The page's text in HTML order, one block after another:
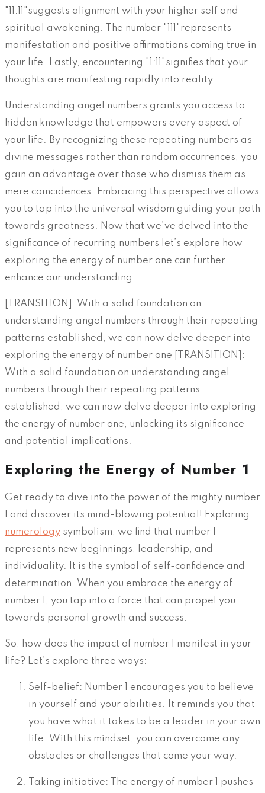
"11:11"suggests alignment with your higher self and
spiritual awakening. The number "111"represents
manifestation and positive affirmations coming true in
your life. Lastly, encountering "1:11"signifies that your
thoughts are manifesting rapidly into reality.
Understanding angel numbers grants you access to
hidden knowledge that empowers every aspect of
your life. By recognizing these repeating numbers as
divine messages rather than random occurrences, you
gain an advantage over those who dismiss them as
mere coincidences. Embracing this perspective allows
you to tap into the universal wisdom guiding your path
towards greatness. Now that we’ve delved into the
significance of recurring numbers let’s explore how
exploring the energy of number one can further
enhance our understanding.
[TRANSITION]: With a solid foundation on
understanding angel numbers through their repeating
patterns established, we can now delve deeper into
exploring the energy of number one [TRANSITION]:
With a solid foundation on understanding angel
numbers through their repeating patterns
established, we can now delve deeper into exploring
the energy of number one, unlocking its significance
and potential implications.
Exploring the Energy of Number 1
Get ready to dive into the power of the mighty number
1 and discover its mind-blowing potential! Exploring
numerology symbolism, we find that number 1
represents new beginnings, leadership, and
individuality. It is the symbol of self-confidence and
determination. When you embrace the energy of
number 1, you tap into a force that can propel you
towards personal growth and success.
So, how does the impact of number 1 manifest in your
life? Let’s explore three ways:
Self-belief: Number 1 encourages you to believe
in yourself and your abilities. It reminds you that
you have what it takes to be a leader in your own
life. With this mindset, you can overcome any
obstacles or challenges that come your way.
Taking initiative: The energy of number 1 pushes